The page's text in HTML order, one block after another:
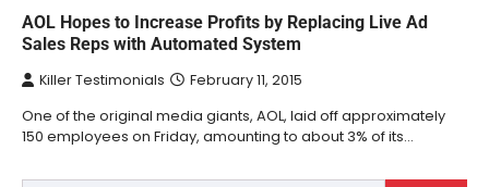
AOL Hopes to Increase Profits by Replacing Live Ad
Sales Reps with Automated System
Killer Testimonials February 11, 2015
One of the original media giants, AOL, laid off approximately
150 employees on Friday, amounting to about 3% of its…